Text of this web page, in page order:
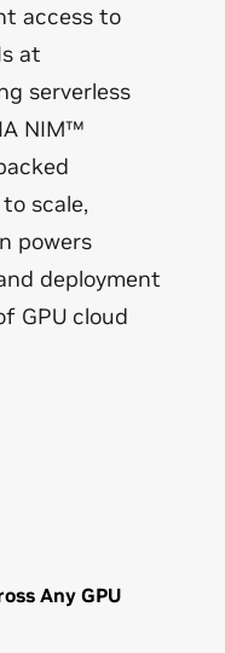
access to
at
serverless
NIM™
scale,
powers
deployment
GPU cloud
Any GPU